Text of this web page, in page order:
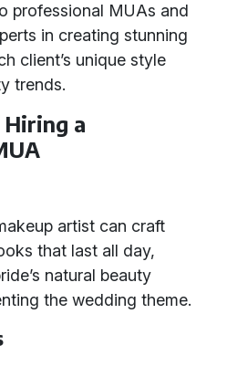
professional MUAs and
in creating stunning
client’s unique style
trends.
a
artist can craft
that last all day,
natural beauty
the wedding theme.